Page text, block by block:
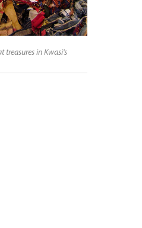
treasures in Kwasi's